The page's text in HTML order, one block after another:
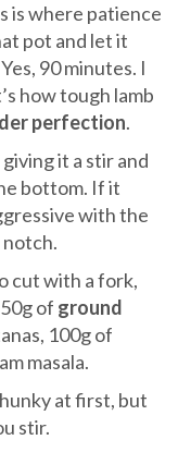
is where patience
pot and let it
90 minutes. I
how tough lamb
perfection.
it a stir and
bottom. If it
with the
cut with a fork,
of ground
100g of
masala.
at first, but
stir.